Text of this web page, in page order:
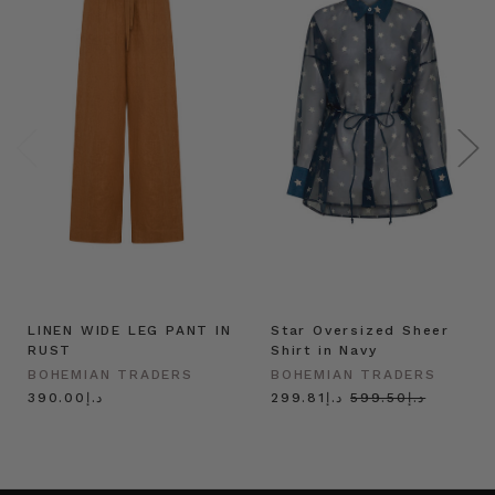
LINEN WIDE LEG PANT IN
RUST
BOHEMIAN TRADERS
د.إ390.00
Star Oversized Sheer
Shirt in Navy
BOHEMIAN TRADERS
د.إ599.50
د.إ299.81